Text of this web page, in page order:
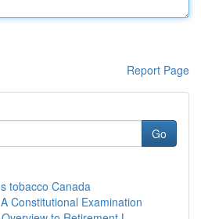
Report Page
Go
tobacco Canada
Constitutional Examination